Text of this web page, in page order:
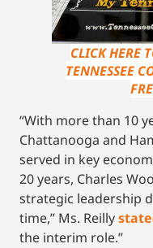
CLICK HERE
TENNESSEE
“With more than 10
Chattanooga and
served in key
20 years, Charles
strategic leadership
time,” Ms. Reilly
the interim role.”